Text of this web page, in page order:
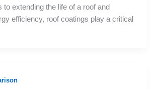
to extending the life of a roof and
efficiency, roof coatings play a critical